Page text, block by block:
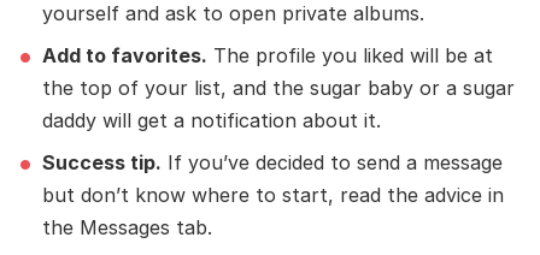
yourself and ask to open private albums.
Add to favorites. The profile you liked will be at
the top of your list, and the sugar baby or a sugar
daddy will get a notification about it.
Success tip. If you’ve decided to send a message
but don’t know where to start, read the advice in
the Messages tab.